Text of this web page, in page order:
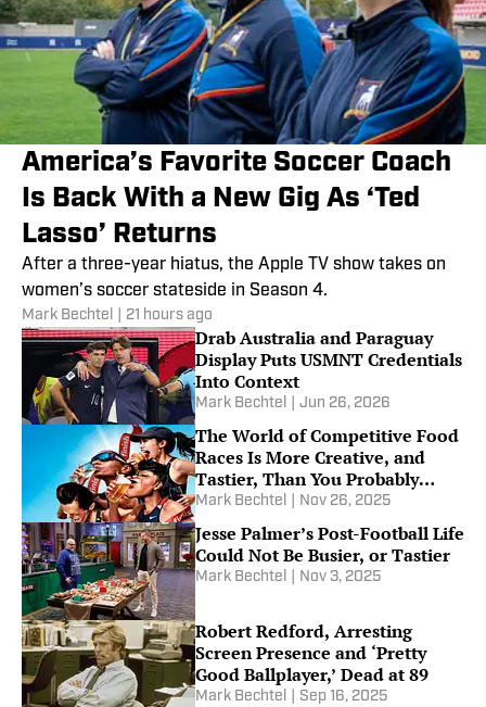
America’s Favorite Soccer Coach
Is Back With a New Gig As ‘Ted
Lasso’ Returns
After a three-year hiatus, the Apple TV show takes on
women’s soccer stateside in Season 4.
Mark Bechtel 21 hours ago
Drab Australia and Paraguay
Display Puts USMNT Credentials
Into Context
Mark Bechtel Jun 26, 2026
The World of Competitive Food
Races Is More Creative, and
Tastier, Than You Probably
Think It Is
Mark Bechtel Nov 26, 2025
Jesse Palmer’s Post-Football Life
Could Not Be Busier, or Tastier
Mark Bechtel Nov 3, 2025
Robert Redford, Arresting
Screen Presence and ‘Pretty
Good Ballplayer,’ Dead at 89
Mark Bechtel Sep 16, 2025